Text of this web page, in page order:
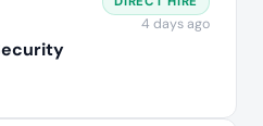
4 days ago